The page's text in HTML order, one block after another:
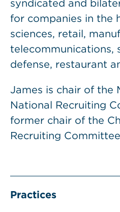
syndicated and
for companies in the
sciences, retail,
telecommunications,
defense, restaurant
James is chair of the
National Recruiting
former chair of the
Recruiting
Practices